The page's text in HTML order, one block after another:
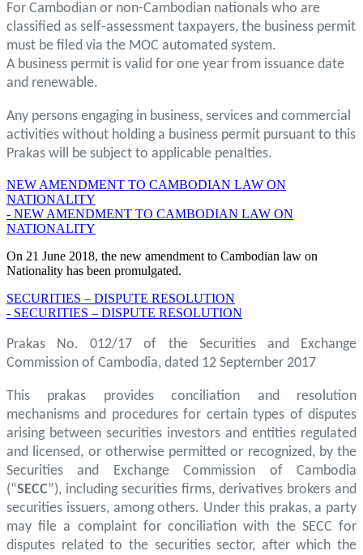
For Cambodian or non-Cambodian nationals who are
classified as self-assessment taxpayers, the business permit
must be filed via the MOC automated system.
A business permit is valid for one year from issuance date
and renewable.
Any persons engaging in business, services and commercial
activities without holding a business permit pursuant to this
Prakas will be subject to applicable penalties.
NEW AMENDMENT TO CAMBODIAN LAW ON
NATIONALITY
- NEW AMENDMENT TO CAMBODIAN LAW ON
NATIONALITY
On 21 June 2018, the new amendment to Cambodian law on
Nationality has been promulgated.
SECURITIES – DISPUTE RESOLUTION
- SECURITIES – DISPUTE RESOLUTION
Prakas No. 012/17 of the Securities and Exchange
Commission of Cambodia, dated 12 September 2017
This prakas provides conciliation and resolution
mechanisms and procedures for certain types of disputes
arising between securities investors and entities regulated
and licensed, or otherwise permitted or recognized, by the
Securities and Exchange Commission of Cambodia
(“SECC”), including securities firms, derivatives brokers and
securities issuers, among others. Under this prakas, a party
may file a complaint for conciliation with the SECC for
disputes related to the securities sector, after which the